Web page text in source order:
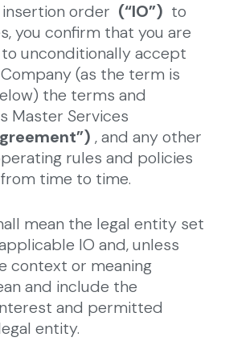
insertion order (“IO”) to
you confirm that you are
unconditionally accept
(as the term is
the terms and
Master Services
, and any other
rules and policies
time to time.
mean the legal entity set
IO and, unless
context or meaning
and include the
and permitted
entity.